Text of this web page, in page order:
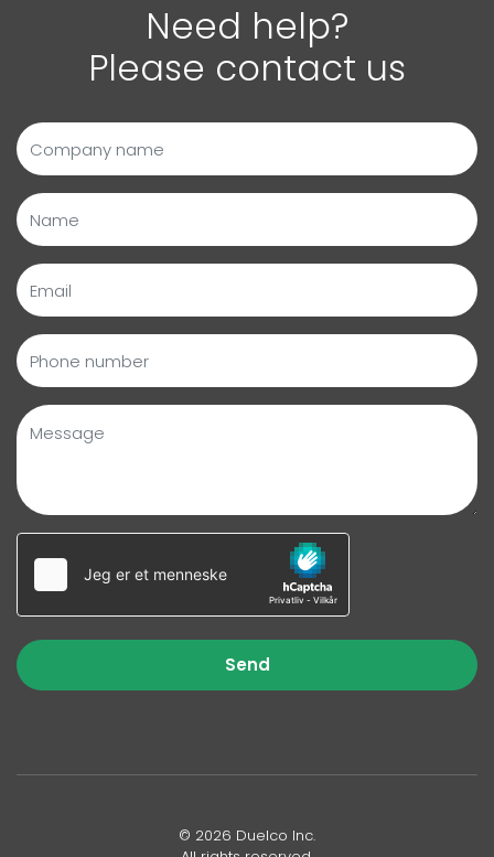
Need help?
Please contact us
Send
© 2026 Duelco Inc.